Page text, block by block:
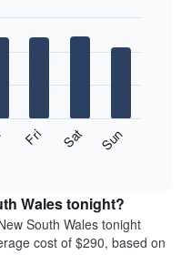
Fri Sat Sun
Wales tonight?
South Wales tonight
cost of $290, based on